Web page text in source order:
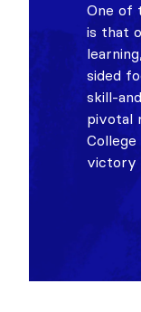
One of
is that
sided
skill-
pivotal
victory